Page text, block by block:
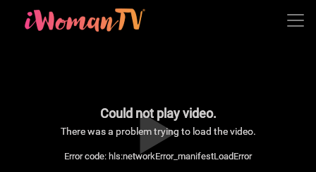
Could not play video.
There was a problem trying to load the video.
Error code: hls:networkError_manifestLoadError